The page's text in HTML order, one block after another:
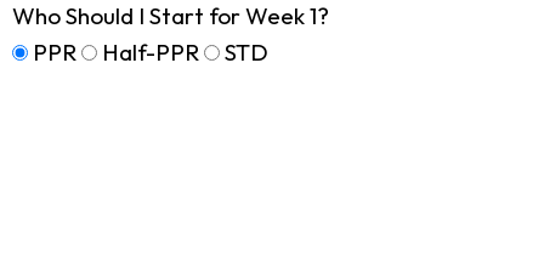
Who Should I Start for Week 1?
PPR
Half-PPR STD